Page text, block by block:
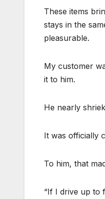
These items
stays in the
pleasurable.
My customer
it to him.
He nearly
It was officially
To him, that
“If I drive up to